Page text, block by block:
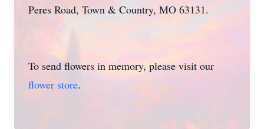
Peres Road, Town & Country, MO 63131.
To send flowers in memory, please visit our
flower store.